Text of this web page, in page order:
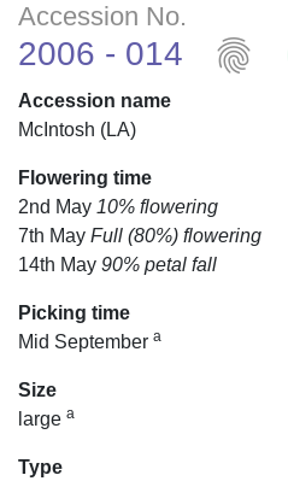
Accession No.
2006 - 014 fingerprint
Accession name
McIntosh (LA)
Flowering time
2nd May 10% flowering
7th May Full (80%) flowering
14th May 90% petal fall
Picking time
Mid September a
Size
large a
Type